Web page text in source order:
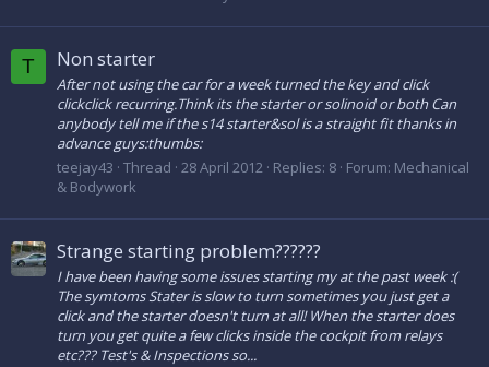
T Non starter
After not using the car for a week turned the key and click
clickclick recurring.Think its the starter or solinoid or both Can
anybody tell me if the s14 starter&sol is a straight fit thanks in
advance guys:thumbs:
teejay43 Thread 28 April 2012 Replies: 8 Forum: Mechanical
& Bodywork
Strange starting problem??????
I have been having some issues starting my at the past week :(
The symtoms Stater is slow to turn sometimes you just get a
click and the starter doesn't turn at all! When the starter does
turn you get quite a few clicks inside the cockpit from relays
etc??? Test's & Inspections so...